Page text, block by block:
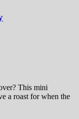
This mini
a roast for when the